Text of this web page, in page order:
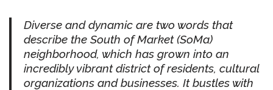
Diverse and dynamic are two words that
describe the South of Market (SoMa)
neighborhood, which has grown into an
incredibly vibrant district of residents, cultural
organizations and businesses. It bustles with